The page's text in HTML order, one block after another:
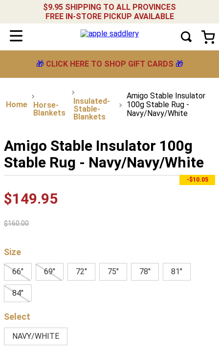
$9.95 SHIPPING TO ALL PROVINCES
FREE IN-STORE PICKUP AVAILABLE
🎁 CLICK HERE TO SHOP GIFT CARDS 🎁
Horse-
Blankets
Insulated-
Stable-
Blankets
Amigo Stable Insulator
100g Stable Rug -
Navy/Navy/White
Amigo Stable Insulator 100g
Stable Rug - Navy/Navy/White
-$10.05
$149.95
$160.00
Size
66" 69" 72" 75" 78" 81"
84"
NAVY/WHITE